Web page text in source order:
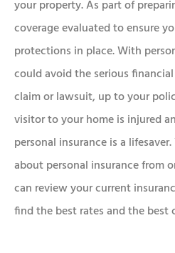
your property. As part of
coverage evaluated to ensure
protections in place. With
could avoid the serious
claim or lawsuit, up to your
visitor to your home is injured
personal insurance is a
about personal insurance from
can review your current
find the best rates and the best